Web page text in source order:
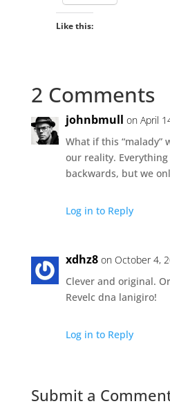
Like this:
2 Comments
johnbmull on April
What if this “malady”
our reality.
backwards, but we
Log in to Reply
xdhz8 on October 4,
Clever and original.
Revelc dna lanigiro!
Log in to Reply
Submit a